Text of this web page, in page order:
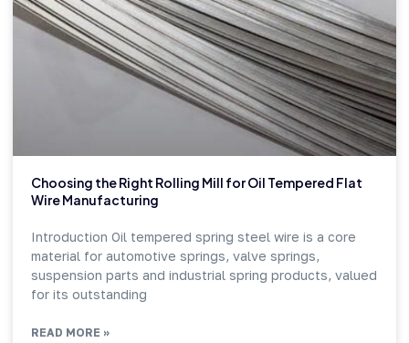
Choosing the Right Rolling Mill for Oil Tempered Flat
Wire Manufacturing
Introduction Oil tempered spring steel wire is a core
material for automotive springs, valve springs,
suspension parts and industrial spring products, valued
for its outstanding
READ MORE »